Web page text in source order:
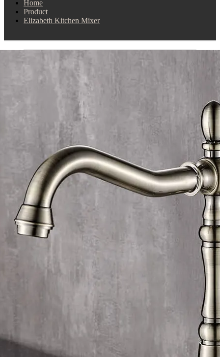
Home
Product
Elizabeth Kitchen Mixer